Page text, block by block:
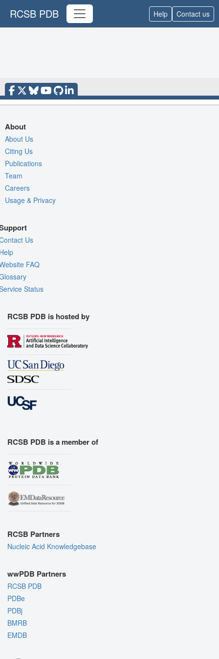
RCSB PDB Help Contact us
About
About Us
Citing Us
Publications
Team
Careers
Usage & Privacy
Us
FAQ
Status
RCSB PDB is hosted by
RCSB PDB is a member of
RCSB Partners
Nucleic Acid Knowledgebase
wwPDB Partners
RCSB PDB
PDBe
PDBj
BMRB
EMDB